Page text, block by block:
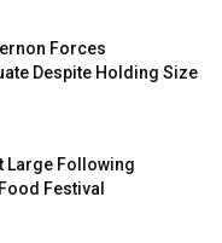
Forces
Despite Holding Size
Large Following
Festival